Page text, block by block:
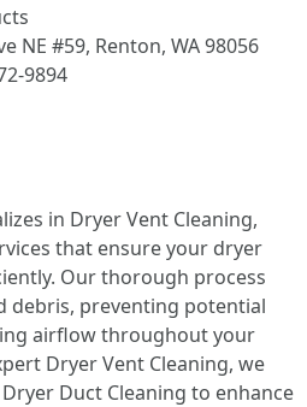
NE #59, Renton, WA 98056
9894
in Dryer Vent Cleaning,
that ensure your dryer
Our thorough process
debris, preventing potential
airflow throughout your
Dryer Vent Cleaning, we
Duct Cleaning to enhance